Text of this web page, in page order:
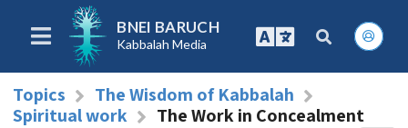
BNEI BARUCH
Kabbalah Media
Topics
The Wisdom of Kabbalah
Spiritual work
The Work in Concealment